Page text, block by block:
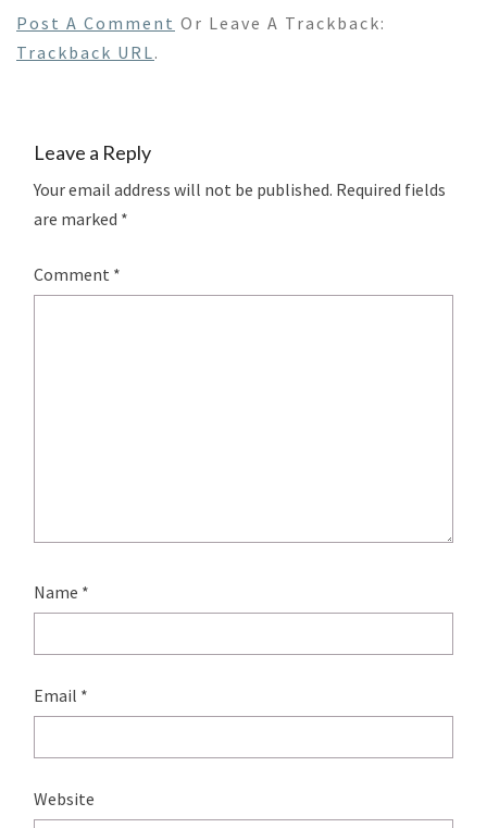
Post A Comment Or Leave A Trackback:
Trackback URL.
Leave a Reply
Your email address will not be published. Required fields
are marked *
Comment *
Name *
Email *
Website